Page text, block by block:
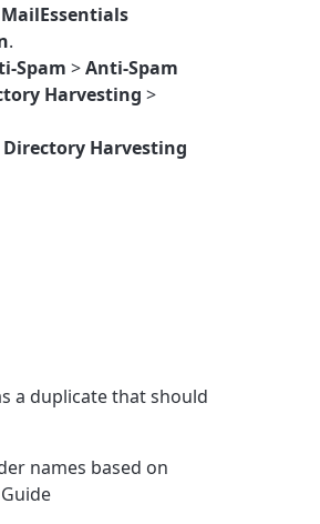
MailEssentials
.
Spam >Anti-Spam
Harvesting >
Directory Harvesting
a duplicate that should
names based on